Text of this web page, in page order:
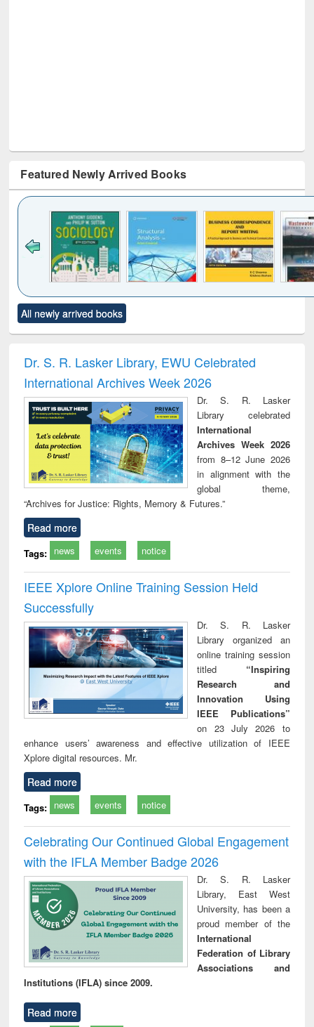
Featured Newly Arrived Books
to see
content):
Title (Click to see
original content):
and report writing
: a practical
approach to
business &
technical
communication
treatment and
reuse
All newly arrived books
Dr. S. R. Lasker Library, EWU Celebrated
International Archives Week 2026
Dr. S. R. Lasker
Library celebrated
International
Archives Week 2026
from 8–12 June 2026
in alignment with the
global theme,
“Archives for Justice: Rights, Memory & Futures.”
Read more
Tags: news events notice
IEEE Xplore Online Training Session Held
Successfully
Dr. S. R. Lasker
Library organized an
online training session
titled “Inspiring
Research and
Innovation Using
IEEE Publications”
on 23 July 2026 to
enhance users’ awareness and effective utilization of IEEE
Xplore digital resources. Mr.
Read more
Tags: news events notice
Celebrating Our Continued Global Engagement
with the IFLA Member Badge 2026
Dr. S. R. Lasker
Library, East West
University, has been a
proud member of the
International
Federation of Library
Associations and
Institutions (IFLA) since 2009.
Read more